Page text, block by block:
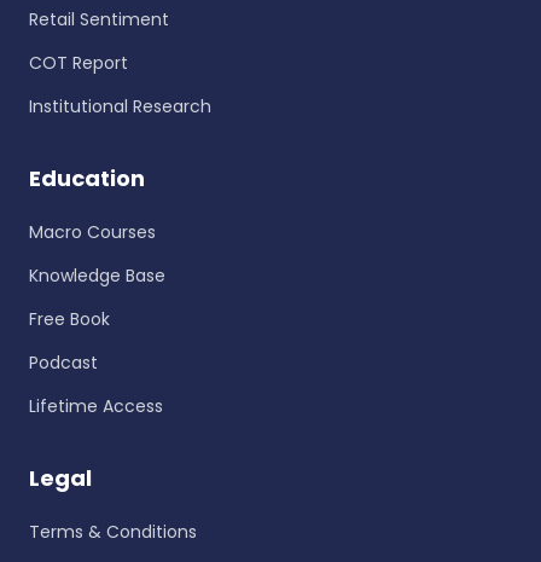
Retail Sentiment
COT Report
Institutional Research
Education
Macro Courses
Knowledge Base
Free Book
Podcast
Lifetime Access
Legal
Terms & Conditions